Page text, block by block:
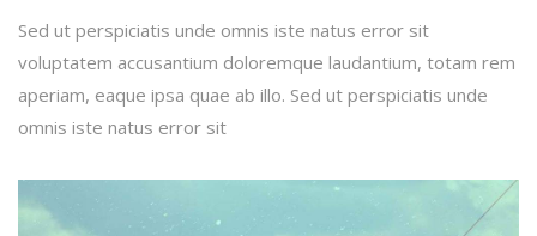
Sed ut perspiciatis unde omnis iste natus error sit
voluptatem accusantium doloremque laudantium, totam rem
aperiam, eaque ipsa quae ab illo. Sed ut perspiciatis unde
omnis iste natus error sit